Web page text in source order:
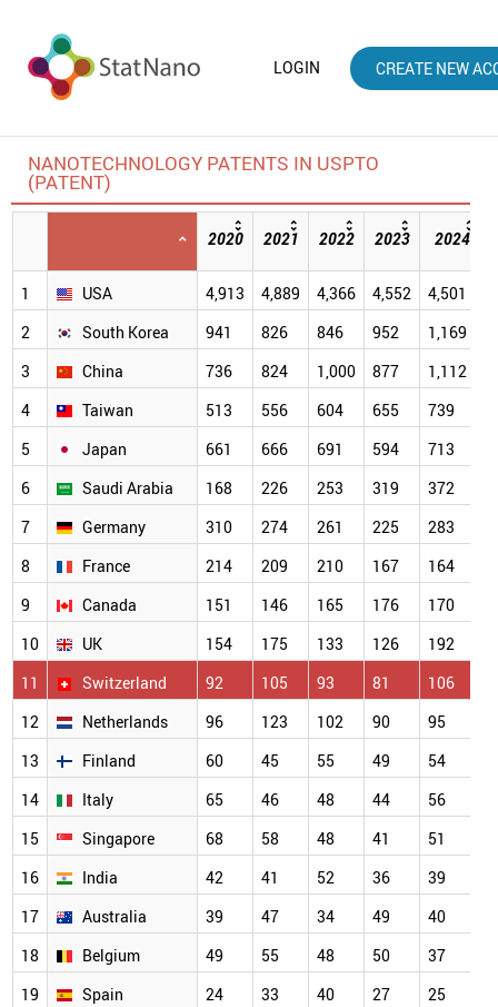
LOGIN CREATE NEW
NANOTECHNOLOGY PATENTS IN USPTO
(PATENT)
2020 2021 2022 2023 2024
1
USA 4,913 4,889 4,366 4,552 4,501
2
South Korea 941 826 846 952 1,169
3
China 736 824 1,000 877 1,112
4
Taiwan 513 556 604 655 739
5
Japan 661 666 691 594 713
6
Saudi Arabia 168 226 253 319 372
7
Germany 310 274 261 225 283
8
France 214 209 210 167 164
9
Canada 151 146 165 176 170
10
UK 154 175 133 126 192
11
Switzerland 92 105 93 81 106
12
Netherlands 96 123 102 90 95
13
Finland 60 45 55 49 54
14
Italy 65 46 48 44 56
15
Singapore 68 58 48 41 51
16
India 42 41 52 36 39
17
Australia 39 47 34 49 40
18
Belgium 49 55 48 50 37
19
Spain 24 33 40 27 25